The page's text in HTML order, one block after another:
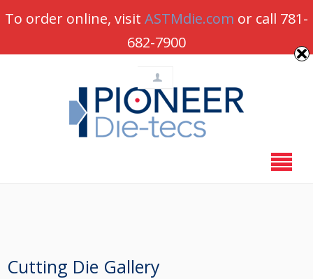
Pioneer-Dietecs is Open for Business –
Order online
or call 781-682-7900
Cutting Die Gallery
To order online, visit ASTMdie.com or call 781-
682-7900